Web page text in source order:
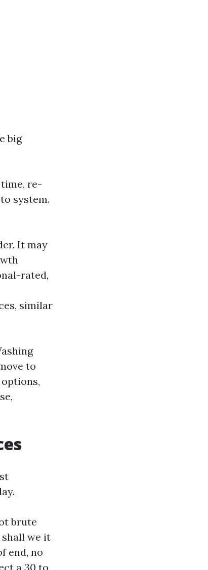
big
re-
system.
It may
rated,
similar
to
brute
we it
end, no
a 30 to